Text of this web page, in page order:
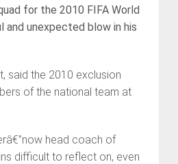
for the 2010 FIFA World
and unexpected blow in his
said the 2010 exclusion
of the national team at
head coach of
difficult to reflect on, even